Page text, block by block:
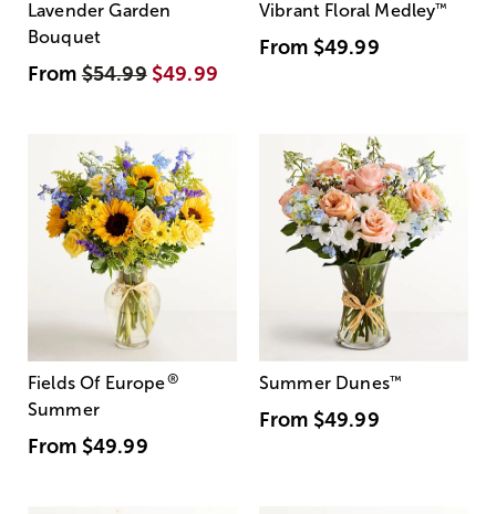
Lavender Garden
Bouquet
From$54.99 $49.99
Vibrant Floral Medley™
From $49.99
Fields Of Europe®
Summer
From $49.99
Summer Dunes™
From $49.99